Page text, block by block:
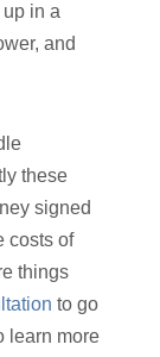
in a
and
these
signed
costs of
things
to go
learn more